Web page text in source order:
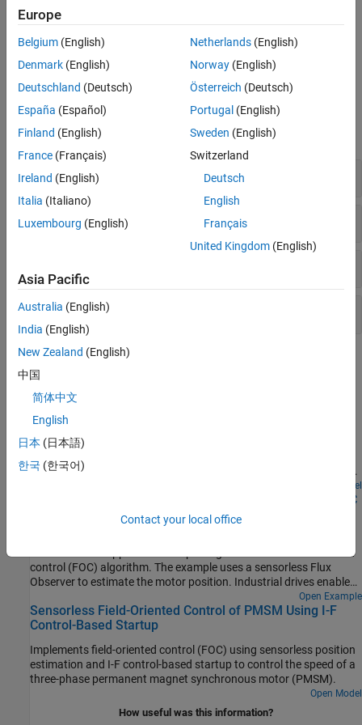
I-F control provides good control over torque during motor
startup. Unlike open-loop control, I-F control starts the motor
without any current overshoot as well as provides smooth I-F
control to closed-loop control transition.
Blocks
expand all
Controls
Protection and Diagnostics
Sensorless Estimators
Featured Examples
Run 3-Phase AC Motors in Open-Loop Control and
Calibrate ADC Offset
Uses open-loop control (also known as scalar control or Volts/Hz
control) to run a motor. This technique varies the stator voltage
feedback from the motor. You can use this technique to check the
power supply. An adjustable speed application of open-loop
control needs a variable-frequency power supply to control the
supply voltage amplitude proportional to its frequency.
Open Model
Swap Motors with Single Deployment of Sensorless FOC
industrial drive application setup using a sensorless field-oriented
control (FOC) algorithm. The example uses a sensorless Flux
Observer to estimate the motor position. Industrial drives enable
you to replace a motor with a new one without repeated
deployment of code. An industrial drive setup needs only
nameplate parameters to adapt the software to the new motor.
Open Example
Sensorless Field-Oriented Control of PMSM Using I-F
Control-Based Startup
Implements field-oriented control (FOC) using sensorless position
estimation and I-F control-based startup to control the speed of a
three-phase permanent magnet synchronous motor (PMSM).
Open Model
How useful was this information?
Europe
Belgium (English)
Denmark (English)
Deutschland (Deutsch)
España (Español)
Finland (English)
France (Français)
Ireland (English)
Italia (Italiano)
Luxembourg (English)
Netherlands(English)
Norway(English)
Österreich (Deutsch)
Portugal (English)
Sweden (English)
Switzerland
Deutsch
English
Français
United Kingdom(English)
Asia Pacific
Australia (English)
India (English)
New Zealand (English)
中国
简体中文
English
日本 (日本語)
한국 (한국어)
Contact your local office